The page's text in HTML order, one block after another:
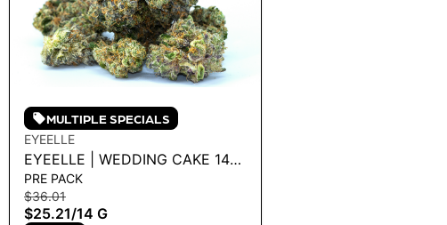
MULTIPLE SPECIALS
EYEELLE
EYEELLE | WEDDING CAKE 14G
- 14 G
PRE PACK
$36.01
$25.21/14 G